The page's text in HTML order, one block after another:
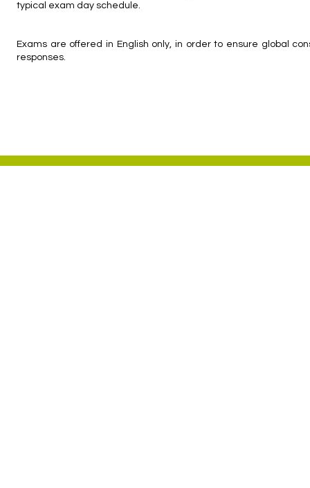
typical exam day schedule.
Exams are offered in English only, in order to ensure global
responses.